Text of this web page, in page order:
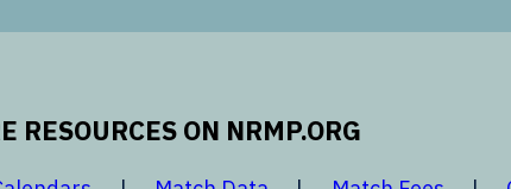
RESOURCES ON NRMP.ORG
window opens in a new windowopens in a new window